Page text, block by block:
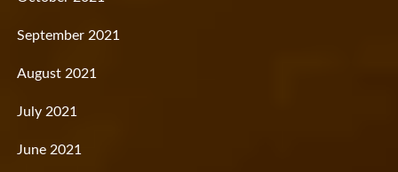
September 2021
August 2021
July 2021
June 2021